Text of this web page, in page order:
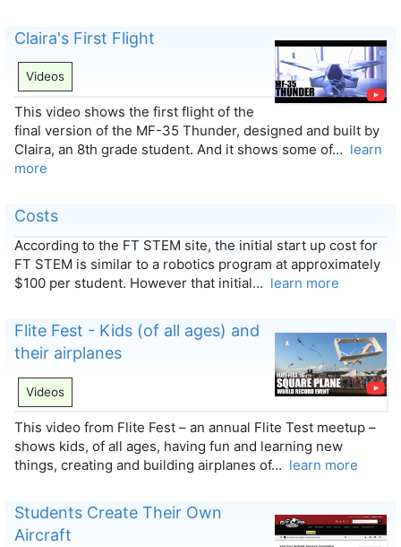
Claira's First Flight
Videos
This video shows the first flight of the
final version of the MF-35 Thunder, designed and built by
Claira, an 8th grade student. And it shows some of… learn
more
Costs
According to the FT STEM site, the initial start up cost for
FT STEM is similar to a robotics program at approximately
$100 per student. However that initial… learn more
Flite Fest - Kids (of all ages) and
their airplanes
Videos
This video from Flite Fest – an annual Flite Test meetup –
shows kids, of all ages, having fun and learning new
things, creating and building airplanes of… learn more
Students Create Their Own
Aircraft